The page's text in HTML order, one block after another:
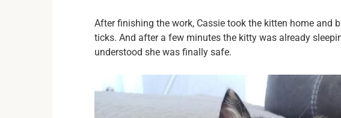
After finishing the work, Cassie took the kitten home and
ticks. And after a few minutes the kitty was already
understood she was finally safe.